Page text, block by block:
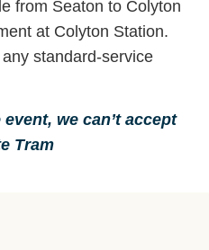
from Seaton to Colyton
at Colyton Station.
standard-service
we can’t accept
Tram